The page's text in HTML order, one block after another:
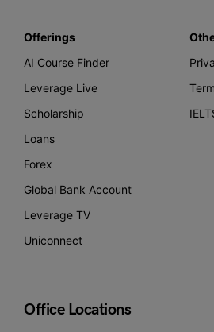
Offerings
AI Course Finder
Leverage Live
Scholarship
Loans
Forex
Global Bank Account
Leverage TV
Uniconnect
Office Locations